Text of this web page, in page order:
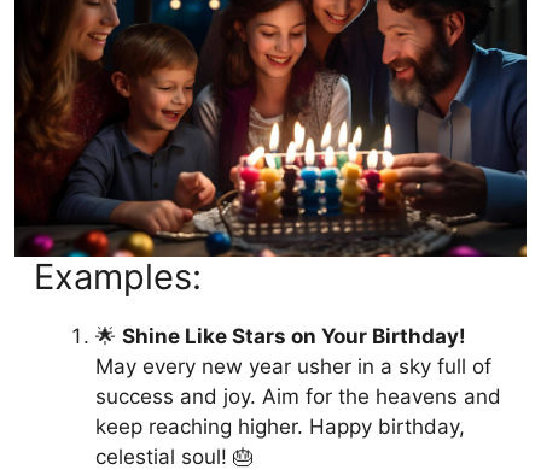
Examples:
🌟 Shine Like Stars on Your Birthday!
May every new year usher in a sky full of
success and joy. Aim for the heavens and
keep reaching higher. Happy birthday,
celestial soul! 🎂